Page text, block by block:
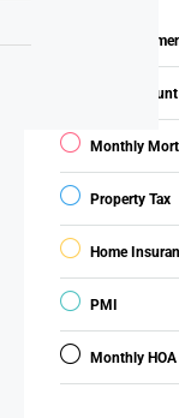
Down
Loan Amount
Monthly
Property Tax
Home
PMI
Monthly HOA